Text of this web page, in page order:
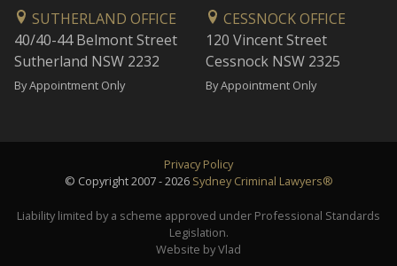
SUTHERLAND OFFICE
40/40-44 Belmont Street
Sutherland NSW 2232
By Appointment Only
CESSNOCK OFFICE
120 Vincent Street
Cessnock NSW 2325
By Appointment Only
Privacy Policy
© Copyright 2007 - 2026 Sydney Criminal Lawyers®
Liability limited by a scheme approved under Professional Standards
Legislation.
Website by Vlad